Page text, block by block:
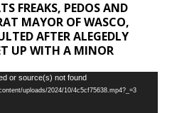
FREAKS, PEDOS AND
MAYOR OF WASCO,
AFTER ALEGEDLY
UP WITH A MINOR
or source(s) not found
uploads/2024/10/4c5cf75638.mp4?_=3